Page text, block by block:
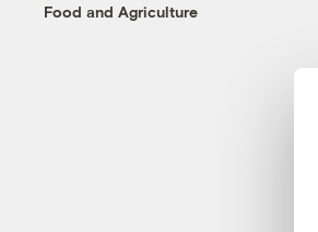
Food and Agriculture